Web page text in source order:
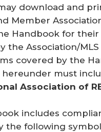
download and
Member
Handbook for
the Association/
covered by the
hereunder must
Association of
includes
the following